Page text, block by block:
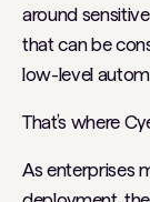
around
that can be
low-level
That’s where
As enterprises